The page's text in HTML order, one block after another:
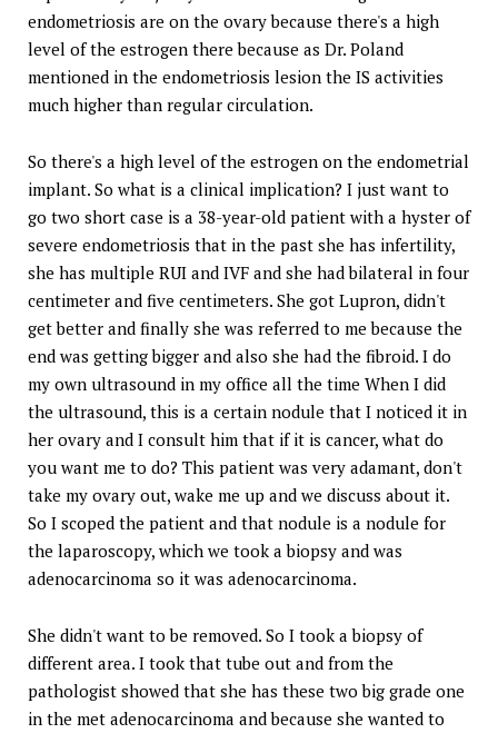
endometriosis are on the ovary because there's a high
level of the estrogen there because as Dr. Poland
mentioned in the endometriosis lesion the IS activities
much higher than regular circulation.
So there's a high level of the estrogen on the endometrial
implant. So what is a clinical implication? I just want to
go two short case is a 38-year-old patient with a hyster of
severe endometriosis that in the past she has infertility,
she has multiple RUI and IVF and she had bilateral in four
centimeter and five centimeters. She got Lupron, didn't
get better and finally she was referred to me because the
end was getting bigger and also she had the fibroid. I do
my own ultrasound in my office all the time When I did
the ultrasound, this is a certain nodule that I noticed it in
her ovary and I consult him that if it is cancer, what do
you want me to do? This patient was very adamant, don't
take my ovary out, wake me up and we discuss about it.
So I scoped the patient and that nodule is a nodule for
the laparoscopy, which we took a biopsy and was
adenocarcinoma so it was adenocarcinoma.
She didn't want to be removed. So I took a biopsy of
different area. I took that tube out and from the
pathologist showed that she has these two big grade one
in the met adenocarcinoma and because she wanted to